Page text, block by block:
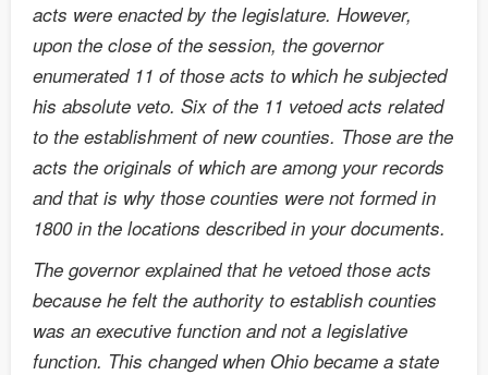
acts were enacted by the legislature. However,
upon the close of the session, the governor
enumerated 11 of those acts to which he subjected
his absolute veto. Six of the 11 vetoed acts related
to the establishment of new counties. Those are the
acts the originals of which are among your records
and that is why those counties were not formed in
1800 in the locations described in your documents.
The governor explained that he vetoed those acts
because he felt the authority to establish counties
was an executive function and not a legislative
function. This changed when Ohio became a state